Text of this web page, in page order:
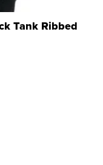
Tank Ribbed